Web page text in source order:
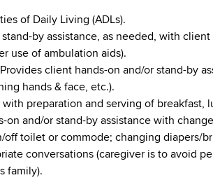
of Daily Living (ADLs).
by assistance, as needed, with
use of ambulation aids).
client hands-on and/or stand-by
hands & face, etc.).
with preparation and serving of breakfast,
on and/or stand-by assistance with
off toilet or commode; changing diapers/
conversations (caregiver is to avoid
family).